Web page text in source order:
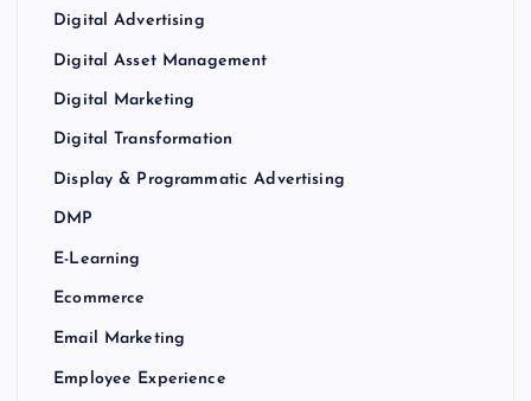
Digital Advertising
Digital Asset Management
Digital Marketing
Digital Transformation
Display & Programmatic Advertising
DMP
E-Learning
Ecommerce
Email Marketing
Employee Experience